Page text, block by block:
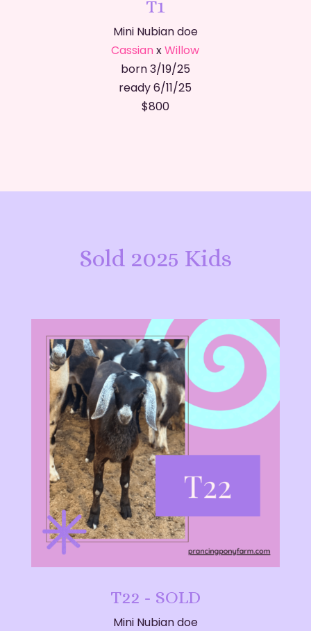
T1
Mini Nubian doe
CassianxWillow
born 3/19/25
ready 6/11/25
​$800
Sold 2025 Kids
T22 - SOLD
Mini Nubian doe